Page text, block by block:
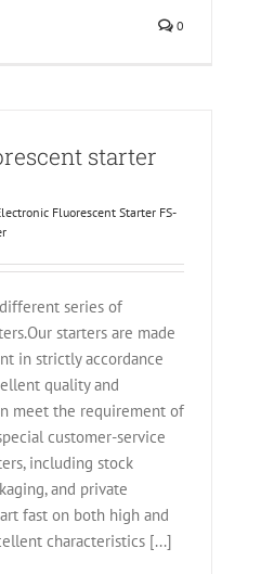
0
starter
Fluorescent Starter FS-
series of
starters are made
in strictly accordance
quality and
meet the requirement of
customer-service
including stock
and private
fast on both high and
characteristics [...]